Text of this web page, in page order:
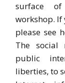
surface
workshop. If
please see
The social
public
liberties, to